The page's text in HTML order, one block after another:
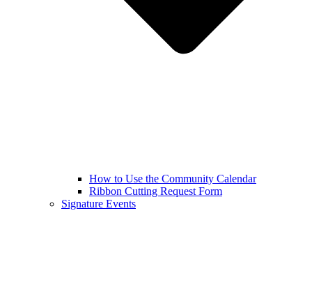
How to Use the Community Calendar
Ribbon Cutting Request Form
Signature Events